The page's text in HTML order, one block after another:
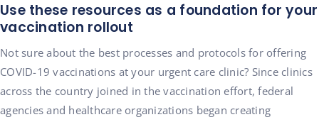
Use these resources as a foundation for your
vaccination rollout
Not sure about the best processes and protocols for offering
COVID-19 vaccinations at your urgent care clinic? Since clinics
across the country joined in the vaccination effort, federal
agencies and healthcare organizations began creating